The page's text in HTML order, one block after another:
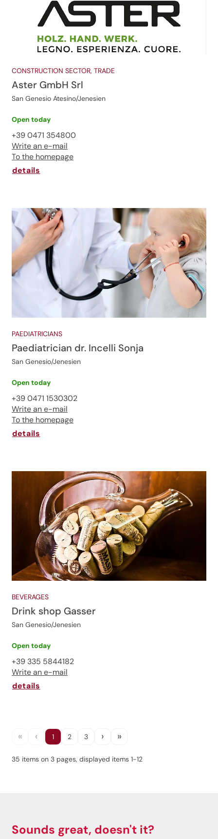
CONSTRUCTION SECTOR, TRADE
Aster GmbH Srl
San Genesio Atesino/Jenesien
Open today
+39 0471 354800
Write an e-mail
To the homepage
details
PAEDIATRICIANS
Paediatrician dr. Incelli Sonja
San Genesio/Jenesien
Open today
+39 0471 1530302
Write an e-mail
To the homepage
details
BEVERAGES
Drink shop Gasser
San Genesio/Jenesien
Open today
+39 335 5844182
Write an e-mail
details
« ‹ 1 2 3 › »
35 items on 3 pages, displayed items 1-12
Sounds great, doesn't it?